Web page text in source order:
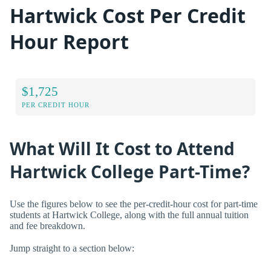
Hartwick Cost Per Credit
Hour Report
$1,725
PER CREDIT HOUR
What Will It Cost to Attend
Hartwick College Part-Time?
Use the figures below to see the per-credit-hour cost for part-time
students at Hartwick College, along with the full annual tuition
and fee breakdown.
Jump straight to a section below: